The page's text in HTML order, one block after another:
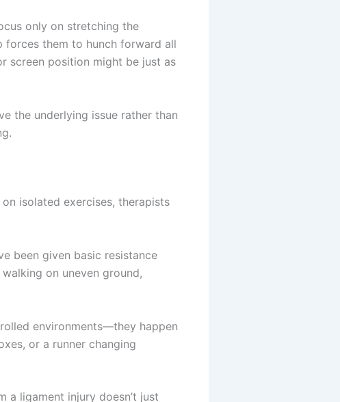
only on stretching the
forces them to hunch forward all
screen position might be just as
the underlying issue rather than
isolated exercises, therapists
been given basic resistance
on uneven ground,
environments—they happen
or a runner changing
a ligament injury doesn’t just